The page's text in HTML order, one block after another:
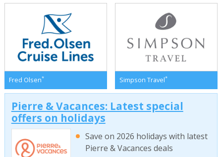
Fred Olsen* Simpson Travel*
Pierre & Vacances: Latest special
offers on holidays
Save on 2026 holidays with latest
Pierre & Vacances deals